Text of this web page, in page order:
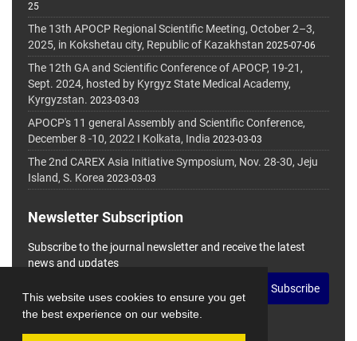
This website uses cookies to ensure you get
the best experience on our website.
25
The 13th APOCP Regional Scientific Meeting, October 2–3,
2025, in Kokshetau city, Republic of Kazakhstan 2025-07-06
The 12th GA and Scientific Conference of APOCP, 19-21,
Sept. 2024, hosted by Kyrgyz State Medical Academy,
Kyrgyzstan. 2023-03-03
APOCP's 11 general Assembly and Scientific Conference,
December 8 -10, 2022 I Kolkata, India 2023-03-03
The 2nd CAREX Asia Initiative Symposium, Nov. 28-30, Jeju
Island, S. Korea 2023-03-03
Newsletter Subscription
Subscribe to the journal newsletter and receive the latest
news and updates
Subscribe